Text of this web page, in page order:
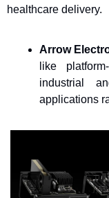
healthcare delivery.
Arrow
like
industrial
applications